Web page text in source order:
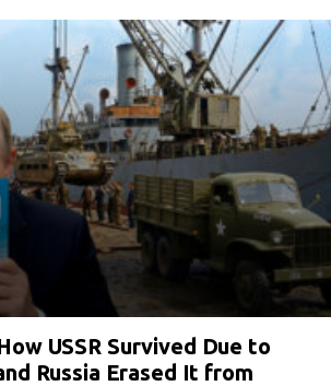
USSR Survived Due to
Russia Erased It from